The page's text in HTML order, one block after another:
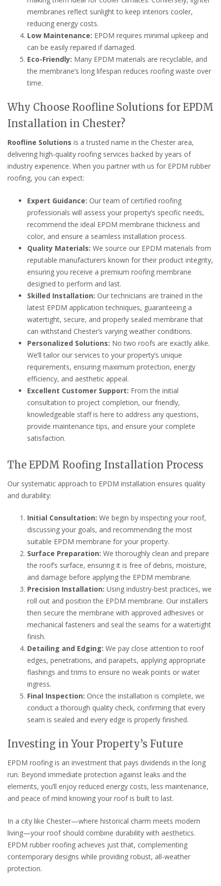
membranes reflect sunlight to keep interiors cooler,
reducing energy costs.
Low Maintenance: EPDM requires minimal upkeep and
can be easily repaired if damaged.
Eco-Friendly: Many EPDM materials are recyclable, and
the membrane’s long lifespan reduces roofing waste over
time.
Why Choose Roofline Solutions for EPDM
Installation in Chester?
Roofline Solutions is a trusted name in the Chester area,
delivering high-quality roofing services backed by years of
industry experience. When you partner with us for EPDM rubber
roofing, you can expect:
Expert Guidance: Our team of certified roofing
professionals will assess your property’s specific needs,
recommend the ideal EPDM membrane thickness and
color, and ensure a seamless installation process.
Quality Materials: We source our EPDM materials from
reputable manufacturers known for their product integrity,
ensuring you receive a premium roofing membrane
designed to perform and last.
Skilled Installation: Our technicians are trained in the
latest EPDM application techniques, guaranteeing a
watertight, secure, and properly sealed membrane that
can withstand Chester’s varying weather conditions.
Personalized Solutions: No two roofs are exactly alike.
We’ll tailor our services to your property’s unique
requirements, ensuring maximum protection, energy
efficiency, and aesthetic appeal.
Excellent Customer Support: From the initial
consultation to project completion, our friendly,
knowledgeable staff is here to address any questions,
provide maintenance tips, and ensure your complete
satisfaction.
The EPDM Roofing Installation Process
Our systematic approach to EPDM installation ensures quality
and durability:
Initial Consultation: We begin by inspecting your roof,
discussing your goals, and recommending the most
suitable EPDM membrane for your property.
Surface Preparation: We thoroughly clean and prepare
the roof’s surface, ensuring it is free of debris, moisture,
and damage before applying the EPDM membrane.
Precision Installation: Using industry-best practices, we
roll out and position the EPDM membrane. Our installers
then secure the membrane with approved adhesives or
mechanical fasteners and seal the seams for a watertight
finish.
Detailing and Edging: We pay close attention to roof
edges, penetrations, and parapets, applying appropriate
flashings and trims to ensure no weak points or water
ingress.
Final Inspection: Once the installation is complete, we
conduct a thorough quality check, confirming that every
seam is sealed and every edge is properly finished.
Investing in Your Property’s Future
EPDM roofing is an investment that pays dividends in the long
run. Beyond immediate protection against leaks and the
elements, you’ll enjoy reduced energy costs, less maintenance,
and peace of mind knowing your roof is built to last.
In a city like Chester—where historical charm meets modern
living—your roof should combine durability with aesthetics.
EPDM rubber roofing achieves just that, complementing
contemporary designs while providing robust, all-weather
protection.